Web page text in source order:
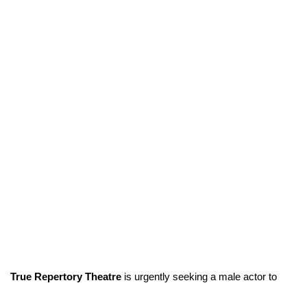
True Repertory Theatre is urgently seeking a male actor to